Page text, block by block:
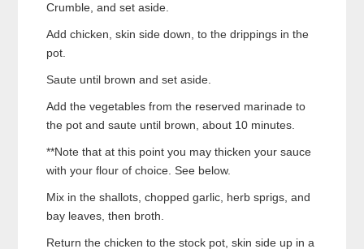
Crumble, and set aside.
Add chicken, skin side down, to the drippings in the
pot.
Saute until brown and set aside.
Add the vegetables from the reserved marinade to
the pot and saute until brown, about 10 minutes.
**Note that at this point you may thicken your sauce
with your flour of choice. See below.
Mix in the shallots, chopped garlic, herb sprigs, and
bay leaves, then broth.
Return the chicken to the stock pot, skin side up in a